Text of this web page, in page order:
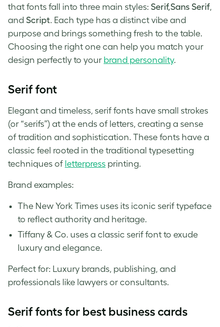
that fonts fall into three main styles: Serif,Sans Serif,
and Script. Each type has a distinct vibe and
purpose and brings something fresh to the table.
Choosing the right one can help you match your
design perfectly to your brand personality.
Serif font
Elegant and timeless, serif fonts have small strokes
(or “serifs”) at the ends of letters, creating a sense
of tradition and sophistication. These fonts have a
classic feel rooted in the traditional typesetting
techniques of letterpress printing.
Brand examples:
The New York Times uses its iconic serif typeface
to reflect authority and heritage.
Tiffany & Co. uses a classic serif font to exude
luxury and elegance.
Perfect for: Luxury brands, publishing, and
professionals like lawyers or consultants.
Serif fonts for best business cards